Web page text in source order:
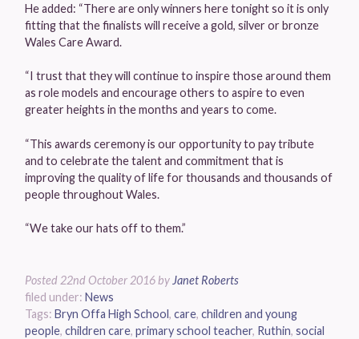
He added: “There are only winners here tonight so it is only
fitting that the finalists will receive a gold, silver or bronze
Wales Care Award.
“I trust that they will continue to inspire those around them
as role models and encourage others to aspire to even
greater heights in the months and years to come.
“This awards ceremony is our opportunity to pay tribute
and to celebrate the talent and commitment that is
improving the quality of life for thousands and thousands of
people throughout Wales.
“We take our hats off to them.”
Posted 22nd October 2016 by Janet Roberts
filed under: News
Tags: Bryn Offa High School, care, children and young
people, children care, primary school teacher, Ruthin, social